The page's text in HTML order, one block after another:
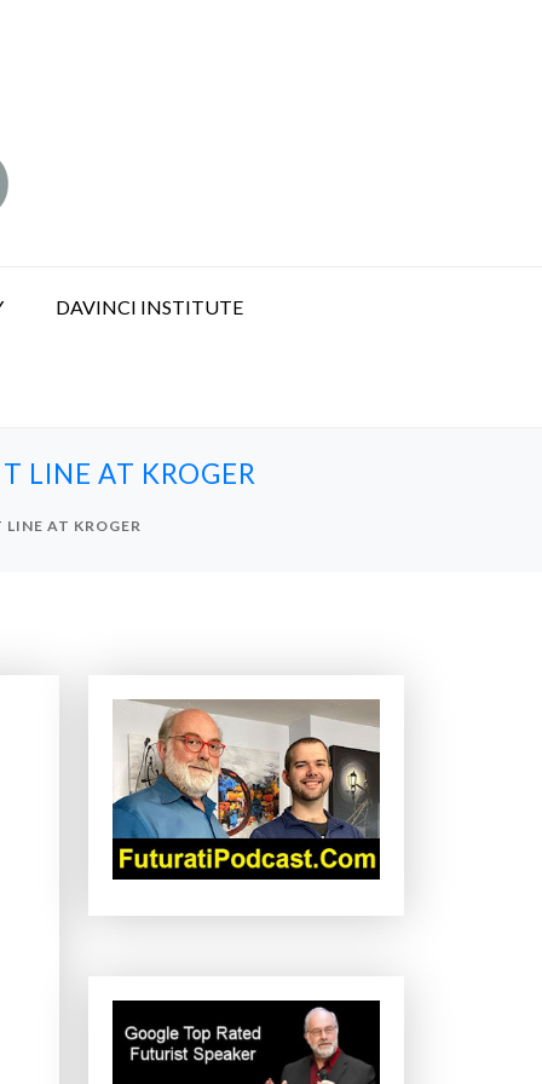
DAVINCI INSTITUTE
LINE AT KROGER
AT KROGER